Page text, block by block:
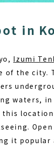
in
Izumi
of the
waters,
this location
it